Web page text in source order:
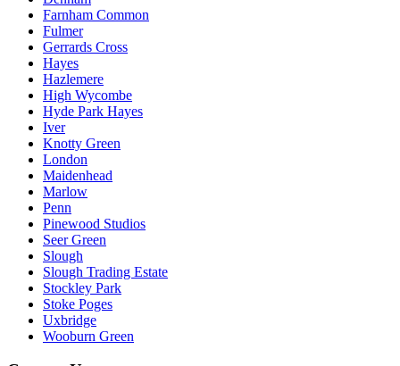
Farnham Common
Fulmer
Gerrards Cross
Hayes
Hazlemere
High Wycombe
Hyde Park Hayes
Iver
Knotty Green
London
Maidenhead
Marlow
Penn
Pinewood Studios
Seer Green
Slough
Slough Trading Estate
Stockley Park
Stoke Poges
Uxbridge
Wooburn Green